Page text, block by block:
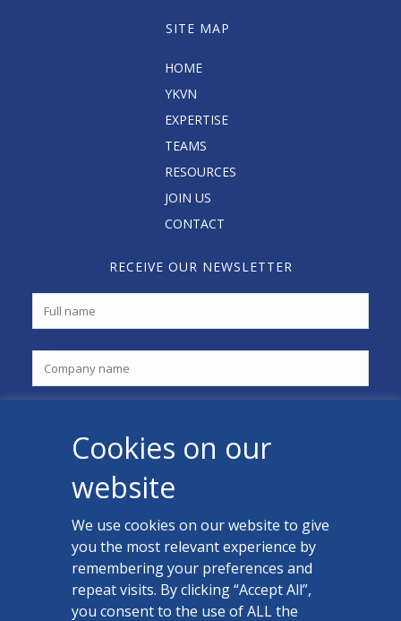
SITE MAP
HOME
YKVN
EXPERTISE
TEAMS
RESOURCES
JOIN US
CONTACT
RECEIVE OUR NEWSLETTER
CONTACT US
Facebook
Cookies on our
website
We use cookies on our website to give
you the most relevant experience by
remembering your preferences and
repeat visits. By clicking “Accept All”,
you consent to the use of ALL the